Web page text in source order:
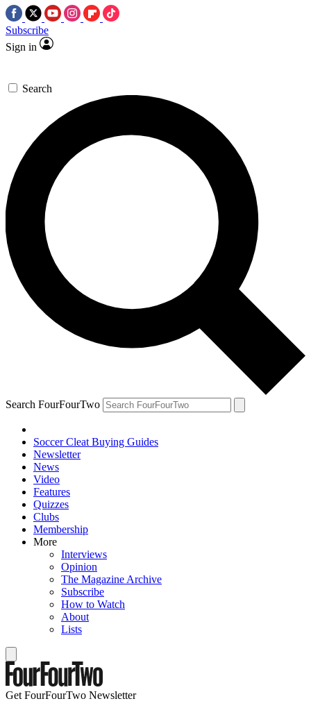
Subscribe
Sign in
Search
Search FourFourTwo
Soccer Cleat Buying Guides
Newsletter
News
Video
Features
Quizzes
Clubs
Membership
More
Interviews
Opinion
The Magazine Archive
Subscribe
How to Watch
About
Lists
Get FourFourTwo Newsletter